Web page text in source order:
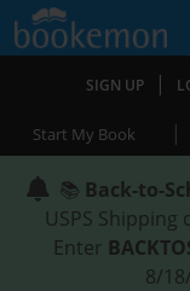
SIGN UP |
Start My Book |
📚 Back-to-
USPS Shipping
Enter
8/